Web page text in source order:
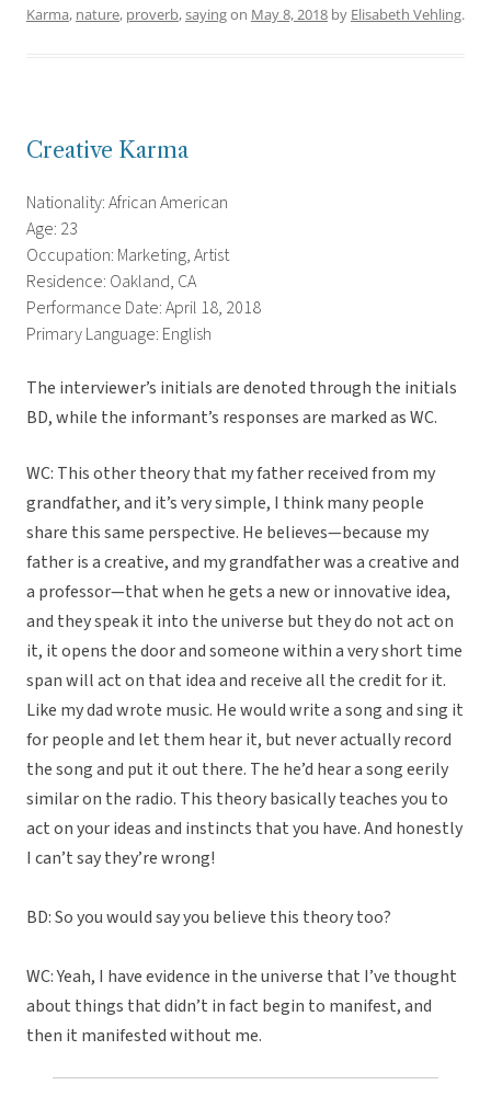
Karma, nature, proverb,sayingon May 8, 2018 by Elisabeth Vehling.
Creative Karma
Nationality: African American
Age: 23
Occupation: Marketing, Artist
Residence: Oakland, CA
Performance Date: April 18, 2018
Primary Language: English
The interviewer’s initials are denoted through the initials
BD, while the informant’s responses are marked as WC.
WC: This other theory that my father received from my
grandfather, and it’s very simple, I think many people
share this same perspective. He believes—because my
father is a creative, and my grandfather was a creative and
a professor—that when he gets a new or innovative idea,
and they speak it into the universe but they do not act on
it, it opens the door and someone within a very short time
span will act on that idea and receive all the credit for it.
Like my dad wrote music. He would write a song and sing it
for people and let them hear it, but never actually record
the song and put it out there. The he’d hear a song eerily
similar on the radio. This theory basically teaches you to
act on your ideas and instincts that you have. And honestly
I can’t say they’re wrong!
BD: So you would say you believe this theory too?
WC: Yeah, I have evidence in the universe that I’ve thought
about things that didn’t in fact begin to manifest, and
then it manifested without me.